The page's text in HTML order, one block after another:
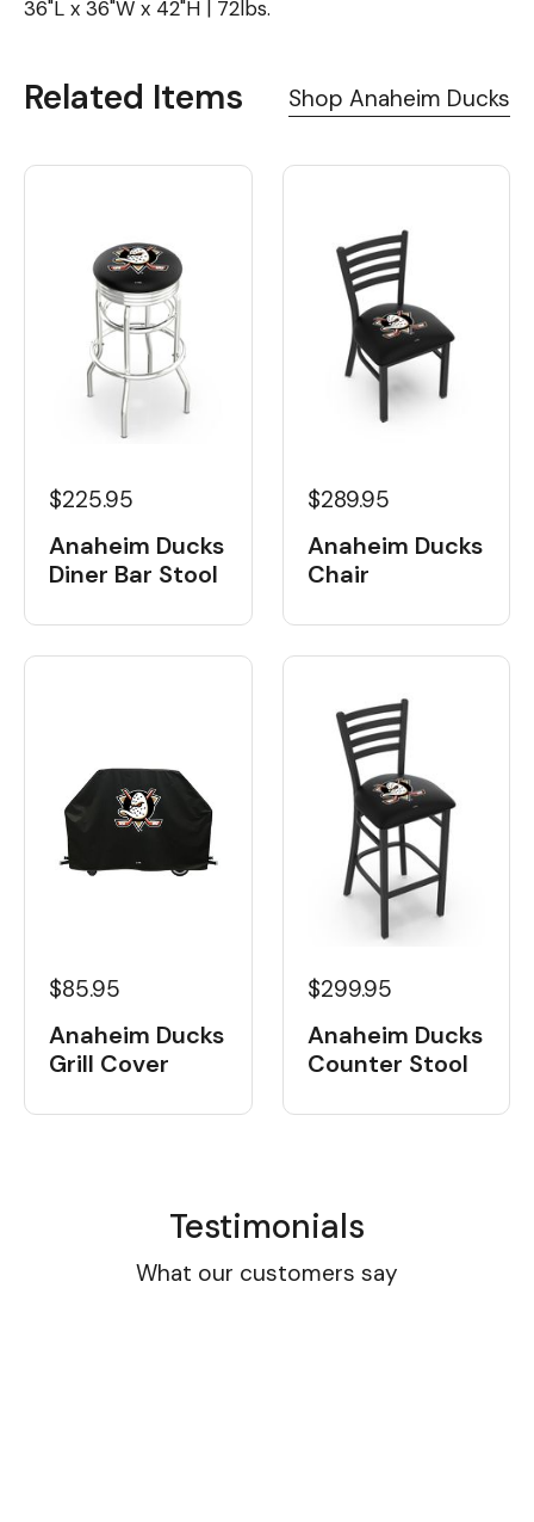
36"L x 36"W x 42"H | 72lbs.
Related Items Shop Anaheim Ducks
$225.95
Anaheim Ducks
Diner Bar Stool
$289.95
Anaheim Ducks
Chair
$85.95
Anaheim Ducks
Grill Cover
$299.95
Anaheim Ducks
Counter Stool
Testimonials
What our customers say